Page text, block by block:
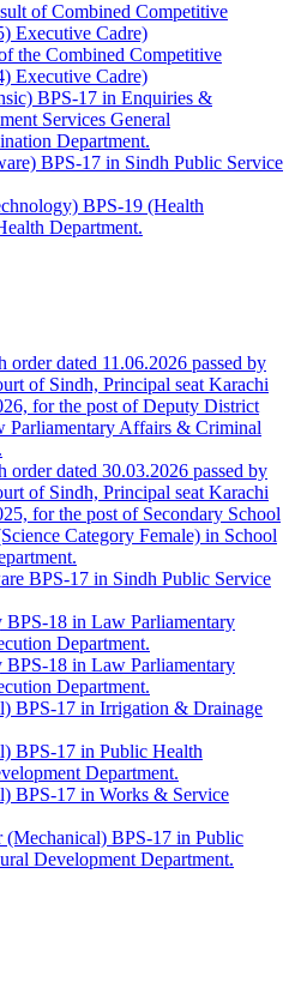
of Combined Competitive
Executive Cadre)
the Combined Competitive
Executive Cadre)
BPS-17 in Enquiries &
Services General
Department.
BPS-17 in Sindh Public Service
BPS-19 (Health
Department.
order dated 11.06.2026 passed by
of Sindh, Principal seat Karachi
for the post of Deputy District
Parliamentary Affairs & Criminal
order dated 30.03.2026 passed by
of Sindh, Principal seat Karachi
for the post of Secondary School
Category Female) in School
BPS-17 in Sindh Public Service
18 in Law Parliamentary
Department.
18 in Law Parliamentary
Department.
BPS-17 in Irrigation & Drainage
BPS-17 in Public Health
Department.
BPS-17 in Works & Service
(Mechanical) BPS-17 in Public
Development Department.